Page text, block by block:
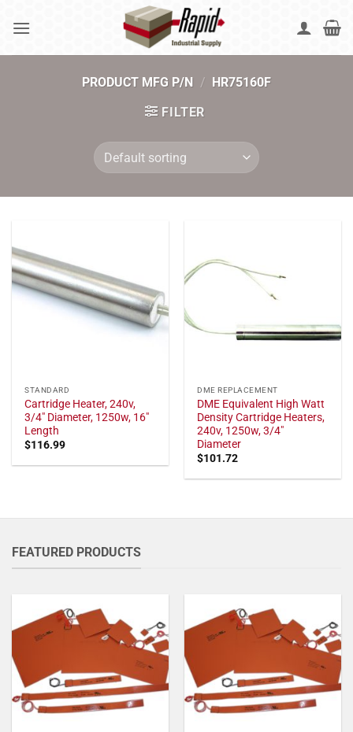
PRODUCT MFG P/N / HR75160F
FILTER
STANDARD
Cartridge Heater, 240v,
3/4" Diameter, 1250w, 16"
Length
$116.99
DME REPLACEMENT
DME Equivalent High Watt
Density Cartridge Heaters,
240v, 1250w, 3/4"
Diameter
$101.72
FEATURED PRODUCTS